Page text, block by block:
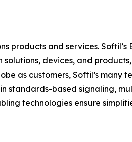
products and services. Softil’s
devices, and
as customers, Softil’s many
standards-based signaling,
technologies ensure